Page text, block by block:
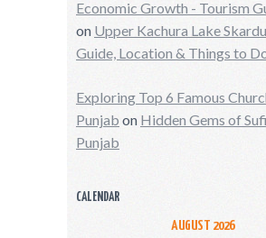
Economic Growth - Tourism
on Upper Kachura Lake
Guide, Location & Things to
Exploring Top 6 Famous
Punjab on Hidden Gems of
Punjab
CALENDAR
AUGUST 2026